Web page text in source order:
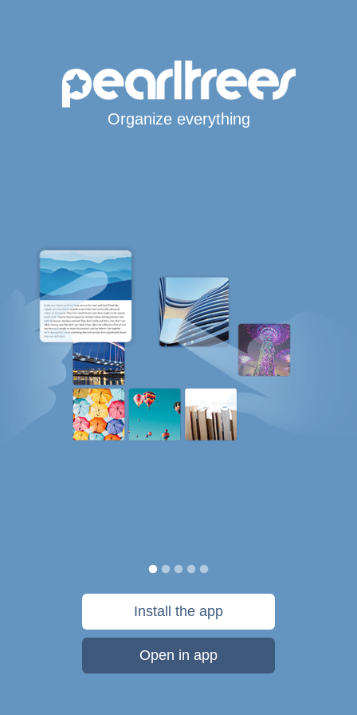
Organize everything
Install the app
Open in app